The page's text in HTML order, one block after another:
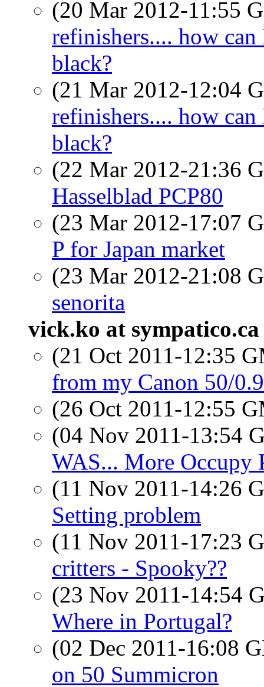
(20 Mar 2012-11:55
refinishers.... how
black?
(21 Mar 2012-12:04
refinishers.... how
black?
(22 Mar 2012-21:36
Hasselblad PCP80
(23 Mar 2012-17:07
P for Japan market
(23 Mar 2012-21:08
senorita
vick.ko at sympatico.ca
(21 Oct 2011-12:35
from my Canon 50/
(26 Oct 2011-12:55
(04 Nov 2011-13:54
WAS... More Occupy
(11 Nov 2011-14:26
Setting problem
(11 Nov 2011-17:23
critters - Spooky??
(23 Nov 2011-14:54
Where in Portugal?
(02 Dec 2011-16:08
on 50 Summicron